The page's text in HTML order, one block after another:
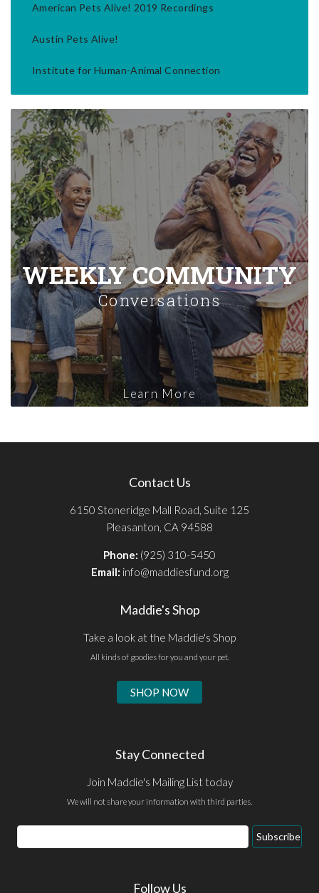
American Pets Alive! 2019 Recordings
Austin Pets Alive!
Institute for Human-Animal Connection
WEEKLY COMMUNITY
Conversations
Learn More
Contact Us
6150 Stoneridge Mall Road, Suite 125
Pleasanton, CA 94588
Phone: (925) 310-5450
Email: info@maddiesfund.org
Maddie's Shop
Take a look at the Maddie's Shop
All kinds of goodies for you and your pet.
SHOP NOW
Stay Connected
Join Maddie's Mailing List today
We will not share your information with third parties.
Email
Address
Subscribe
Follow Us